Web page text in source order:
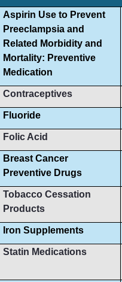
Aspirin Use to Prevent
Preeclampsia and
Related Morbidity and
Mortality: Preventive
Medication
Contraceptives
Fluoride
Folic Acid
Breast Cancer
Preventive Drugs
Tobacco Cessation
Products
Iron Supplements
Statin Medications